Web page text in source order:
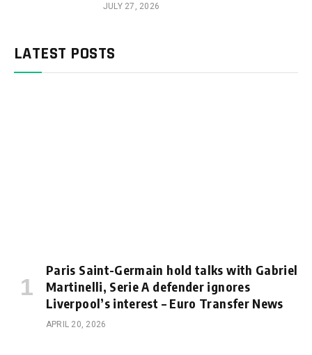
JULY 27, 2026
LATEST POSTS
Paris Saint-Germain hold talks with Gabriel
Martinelli, Serie A defender ignores
Liverpool’s interest – Euro Transfer News
APRIL 20, 2026